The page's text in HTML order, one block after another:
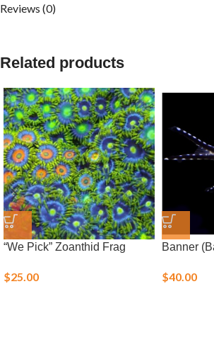
Reviews (0)
Related products
“We Pick” Zoanthid Frag
$25.00
Banner
$40.00